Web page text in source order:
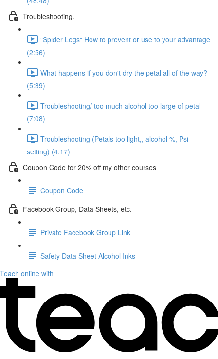
Troubleshooting.
"Spider Legs" How to prevent or use to your advantage
(2:56)
What happens if you don't dry the petal all of the way?
(5:39)
Troubleshooting/ too much alcohol too large of petal
(7:08)
Troubleshooting (Petals too light,, alcohol %, Psi
setting) (4:17)
Coupon Code for 20% off my other courses
Coupon Code
Facebook Group, Data Sheets, etc.
Private Facebook Group Link
Safety Data Sheet Alcohol Inks
Teach online with